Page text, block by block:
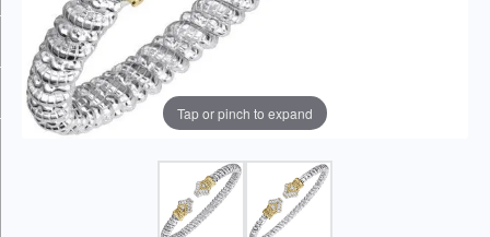
Tap or pinch to expand